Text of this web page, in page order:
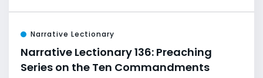
Narrative Lectionary
Narrative Lectionary 136: Preaching
Series on the Ten Commandments